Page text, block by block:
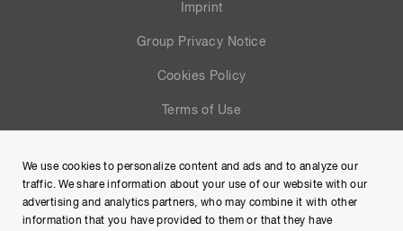
Imprint
Group Privacy Notice
Cookies Policy
Terms of Use
Site Map
We use cookies to personalize content and ads and to analyze our
traffic. We share information about your use of our website with our
advertising and analytics partners, who may combine it with other
information that you have provided to them or that they have